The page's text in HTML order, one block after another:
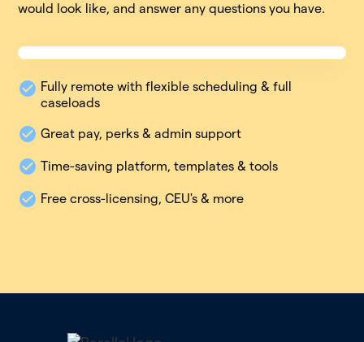
would look like, and answer any questions you have.
Fully remote with flexible scheduling & full
caseloads
Great pay, perks & admin support
Time-saving platform, templates & tools
Free cross-licensing, CEU's & more